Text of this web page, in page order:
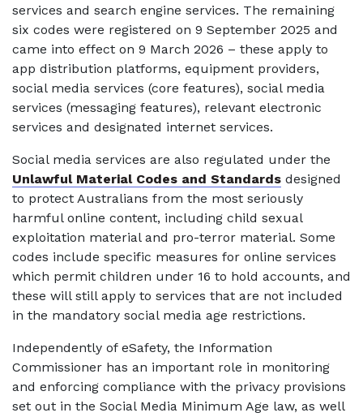
services and search engine services. The remaining
six codes were registered on 9 September 2025 and
came into effect on 9 March 2026 – these apply to
app distribution platforms, equipment providers,
social media services (core features), social media
services (messaging features), relevant electronic
services and designated internet services.
Social media services are also regulated under the
Unlawful Material Codes and Standards designed
to protect Australians from the most seriously
harmful online content, including child sexual
exploitation material and pro-terror material. Some
codes include specific measures for online services
which permit children under 16 to hold accounts, and
these will still apply to services that are not included
in the mandatory social media age restrictions.
Independently of eSafety, the Information
Commissioner has an important role in monitoring
and enforcing compliance with the privacy provisions
set out in the Social Media Minimum Age law, as well